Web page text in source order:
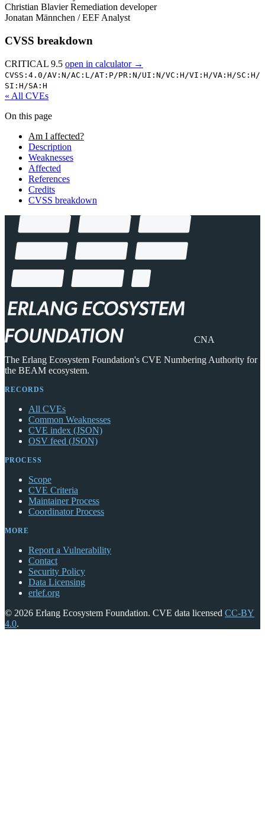
Christian Blavier Remediation developer
Jonatan Männchen / EEF Analyst
CVSS breakdown
CRITICAL 9.5 open in calculator →
CVSS:4.0/AV:N/AC:L/AT:P/PR:N/UI:N/VC:H/VI:H/VA:H/SC:H/
SI:H/SA:H
« All CVEs
On this page
Am I affected?
Description
Weaknesses
Affected
References
Credits
CVSS breakdown
CNA
The Erlang Ecosystem Foundation's CVE Numbering Authority for
the BEAM ecosystem.
RECORDS
All CVEs
Common Weaknesses
CVE index (JSON)
OSV feed (JSON)
PROCESS
Scope
CVE Criteria
Maintainer Process
Coordinator Process
MORE
Report a Vulnerability
Contact
Security Policy
Data Licensing
erlef.org
© 2026 Erlang Ecosystem Foundation. CVE data licensed CC-BY
4.0.